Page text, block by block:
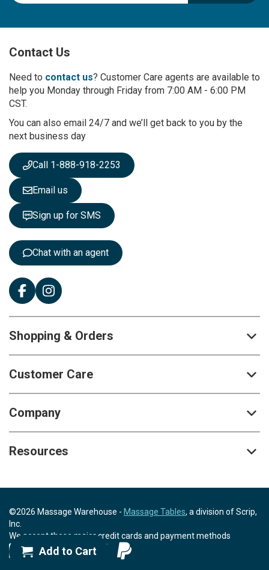
Add to Cart
U
f
r
O
u
N
e
s
l
e
t
t
e
Contact Us
Need to contact us? Customer Care agents are available to
help you Monday through Friday from 7:00 AM - 6:00 PM
CST.
You can also email 24/7 and we’ll get back to you by the
next business day
Call 1-888-918-2253
Email us
Sign up for SMS
Chat with an agent
Shopping & Orders
Customer Care
Company
Resources
©2026 Massage Warehouse - Massage Tables, a division of Scrip,
Inc.
We accept these major credit cards and payment methods